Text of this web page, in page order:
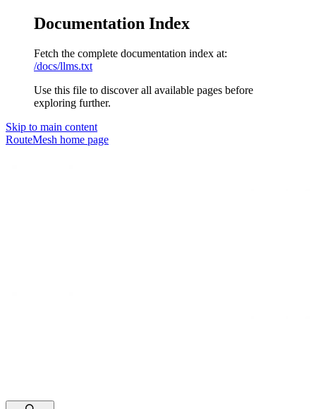
Documentation Index
Fetch the complete documentation index at:
/docs/llms.txt
Use this file to discover all available pages before
exploring further.
Skip to main content
RouteMesh home page